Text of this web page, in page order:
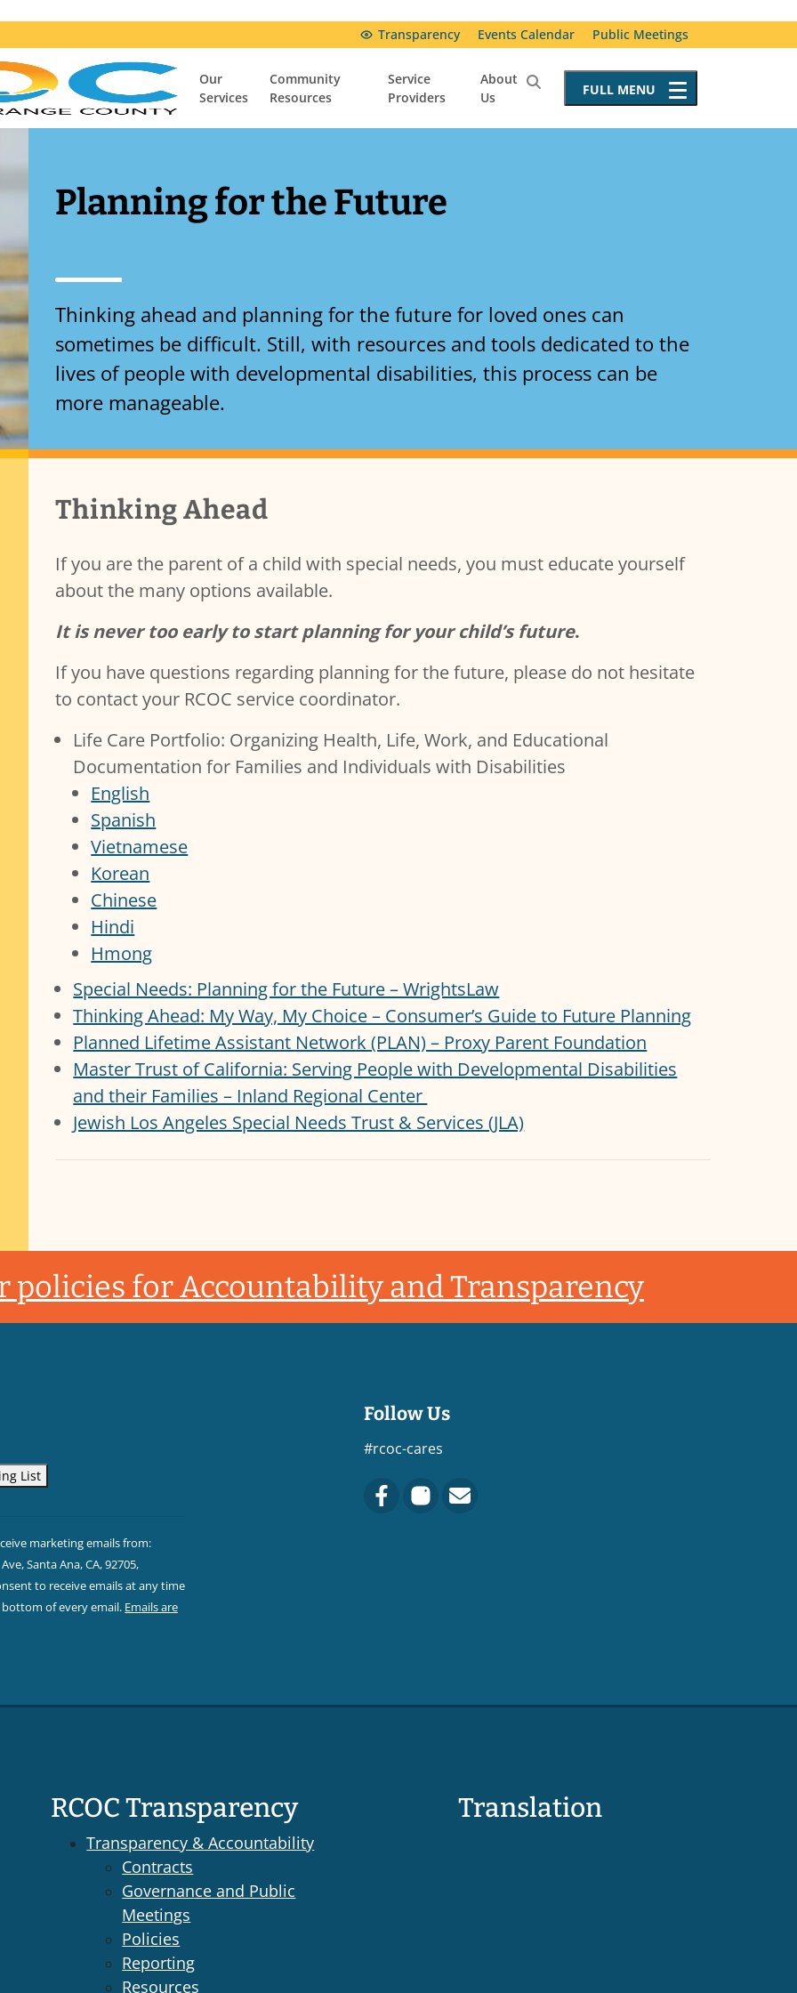
Transparency Events Calendar Public Meetings
Our
Services
Community
Resources
Service
Providers
About
Us
FULL MENU
Comfort Connection Family Resource Center
Contracts
Governance and Public Meetings
Resources
Reporting
Planning for the Future
Thinking ahead and planning for the future for loved ones can
sometimes be difficult. Still, with resources and tools dedicated to the
lives of people with developmental disabilities, this process can be
more manageable.
Services Content
Thinking Ahead
If you are the parent of a child with special needs, you must educate yourself
about the many options available.
It is never too early to start planning for your child’s future.
If you have questions regarding planning for the future, please do not hesitate
to contact your RCOC service coordinator.
Life Care Portfolio: Organizing Health, Life, Work, and Educational
Documentation for Families and Individuals with Disabilities
English
Spanish
Vietnamese
Korean
Chinese
Hindi
Hmong
Special Needs: Planning for the Future – WrightsLaw
Thinking Ahead: My Way, My Choice – Consumer’s Guide to Future Planning
Planned Lifetime Assistant Network (PLAN) – Proxy Parent Foundation
Master Trust of California: Serving People with Developmental Disabilities
and their Families – Inland Regional Center
Jewish Los Angeles Special Needs Trust & Services (JLA)
policies for Accountability and Transparency
marketing emails from:
Santa Ana, CA, 92705,
to receive emails at any time
of every email. Emails are
Follow Us
#rcoc-cares
RCOC Transparency
Transparency & Accountability
Contracts
Governance and Public
Meetings
Policies
Reporting
Resources
Translation